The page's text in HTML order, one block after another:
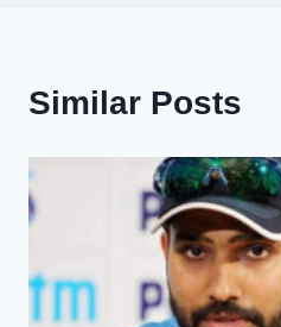
Similar Posts